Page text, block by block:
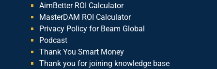
AimBetter ROI Calculator
MasterDAM ROI Calculator
Privacy Policy for Beam Global
Podcast
Thank You Smart Money
Thank you for joining knowledge base